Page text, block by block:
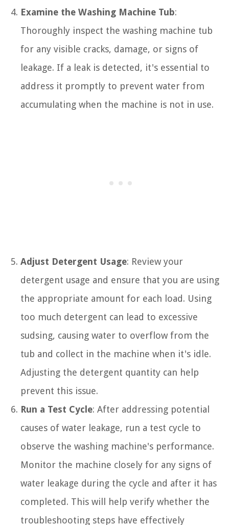
Examine the Washing Machine Tub:
Thoroughly inspect the washing machine tub
for any visible cracks, damage, or signs of
leakage. If a leak is detected, it's essential to
address it promptly to prevent water from
accumulating when the machine is not in use.
Adjust Detergent Usage: Review your
detergent usage and ensure that you are using
the appropriate amount for each load. Using
too much detergent can lead to excessive
sudsing, causing water to overflow from the
tub and collect in the machine when it's idle.
Adjusting the detergent quantity can help
prevent this issue.
Run a Test Cycle: After addressing potential
causes of water leakage, run a test cycle to
observe the washing machine's performance.
Monitor the machine closely for any signs of
water leakage during the cycle and after it has
completed. This will help verify whether the
troubleshooting steps have effectively